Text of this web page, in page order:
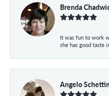
Brenda
It was fun to work
she has good taste
Angelo